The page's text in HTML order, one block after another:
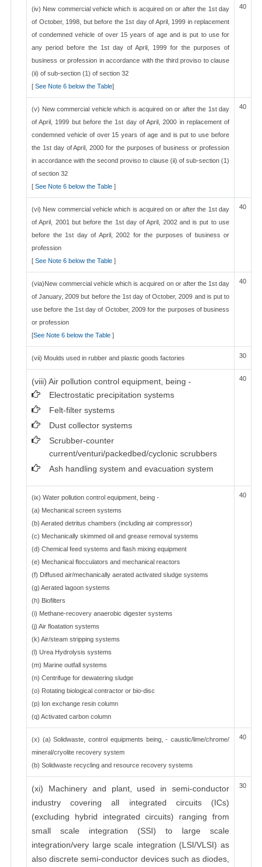
(iv) New commercial vehicle which is acquired on or after the 1st day
of October, 1998, but before the 1st day of April, 1999 in replacement
of condemned vehicle of over 15 years of age and is put to use for
any period before the 1st day of April, 1999 for the purposes of
business or profession in accordance with the third proviso to clause
(ii) of sub-section (1) of section 32
[ See Note 6 below the Table]
40
(v) New commercial vehicle which is acquired on or after the 1st day
of April, 1999 but before the 1st day of April, 2000 in replacement of
condemned vehicle of over 15 years of age and is put to use before
the 1st day of April, 2000 for the purposes of business or profession
in accordance with the second proviso to clause (ii) of sub-section (1)
of section 32
[ See Note 6 below the Table ]
40
(vi) New commercial vehicle which is acquired on or after the 1st day
of April, 2001 but before the 1st day of April, 2002 and is put to use
before the 1st day of April, 2002 for the purposes of business or
profession
[ See Note 6 below the Table ]
40
(via)New commercial vehicle which is acquired on or after the 1st day
of January, 2009 but before the 1st day of October, 2009 and is put to
use before the 1st day of October, 2009 for the purposes of business
or profession
[See Note 6 below the Table ]
40
(vii) Moulds used in rubber and plastic goods factories 30
(viii) Air pollution control equipment, being -
Electrostatic precipitation systems
Felt-filter systems
Dust collector systems
Scrubber-counter
current/venturi/packedbed/cyclonic scrubbers
Ash handling system and evacuation system
40
(ix) Water pollution control equipment, being -
(a) Mechanical screen systems
(b) Aerated detritus chambers (including air compressor)
(c) Mechanically skimmed oil and grease removal systems
(d) Chemical feed systems and flash mixing equipment
(e) Mechanical flocculators and mechanical reactors
(f) Diffused air/mechanically aerated activated sludge systems
(g) Aerated lagoon systems
(h) Biofilters
(i) Methane-recovery anaerobic digester systems
(j) Air floatation systems
(k) Air/steam stripping systems
(l) Urea Hydrolysis systems
(m) Marine outfall systems
(n) Centrifuge for dewatering sludge
(o) Rotating biological contractor or bio-disc
(p) Ion exchange resin column
(q) Activated carbon column
40
(x) (a) Solidwaste, control equipments being, - caustic/lime/chrome/
mineral/cryolite recovery system
(b) Solidwaste recycling and resource recovery systems
40
(xi) Machinery and plant, used in semi-conductor
industry covering all integrated circuits (ICs)
(excluding hybrid integrated circuits) ranging from
small scale integration (SSI) to large scale
integration/very large scale integration (LSI/VLSI) as
also discrete semi-conductor devices such as diodes,
30